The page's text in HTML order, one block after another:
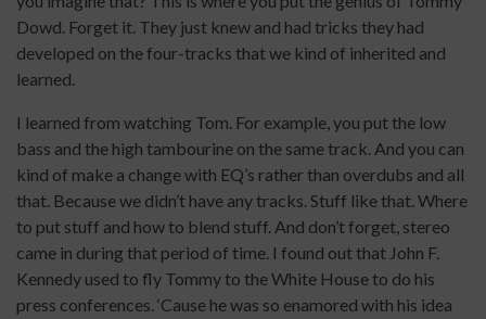
Dowd. Forget it. They just knew and had tricks they had
developed on the four-tracks that we kind of inherited and
learned.
I learned from watching Tom. For example, you put the low
bass and the high tambourine on the same track. And you can
kind of make a change with EQ’s rather than overdubs and all
that. Because we didn’t have any tracks. Stuff like that. Where
to put stuff and how to blend stuff. And don’t forget, stereo
came in during that period of time. I found out that John F.
Kennedy used to fly Tommy to the White House to do his
press conferences. ‘Cause he was so enamored with his idea